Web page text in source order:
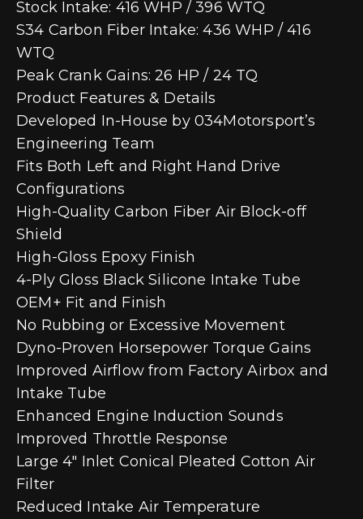
Stock Intake: 416 WHP / 396 WTQ
S34 Carbon Fiber Intake: 436 WHP / 416
WTQ
Peak Crank Gains: 26 HP / 24 TQ
Product Features & Details
Developed In-House by 034Motorsport’s
Engineering Team
Fits Both Left and Right Hand Drive
Configurations
High-Quality Carbon Fiber Air Block-off
Shield
High-Gloss Epoxy Finish
4-Ply Gloss Black Silicone Intake Tube
OEM+ Fit and Finish
No Rubbing or Excessive Movement
Dyno-Proven Horsepower Torque Gains
Improved Airflow from Factory Airbox and
Intake Tube
Enhanced Engine Induction Sounds
Improved Throttle Response
Large 4″ Inlet Conical Pleated Cotton Air
Filter
Reduced Intake Air Temperature